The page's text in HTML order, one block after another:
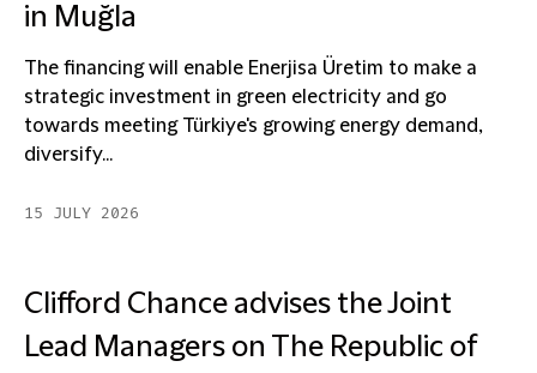
in Muğla
The financing will enable Enerjisa Üretim to make a
strategic investment in green electricity and go
towards meeting Türkiye's growing energy demand,
diversify...
15 JULY 2026
Clifford Chance advises the Joint
Lead Managers on The Republic of